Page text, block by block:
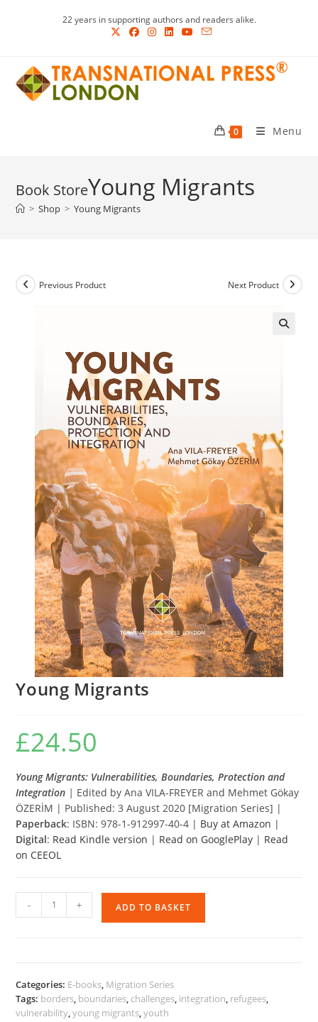
22 years in supporting authors and readers alike.
0 Menu
Young Migrants
> Shop > Young Migrants
Previous Product Next Product
Young Migrants
£24.50
Young Migrants: Vulnerabilities, Boundaries, Protection and
Integration | Edited by Ana VILA-FREYER and Mehmet Gökay
ÖZERİM | Published: 3 August 2020 [Migration Series] |
Paperback: ISBN: 978-1-912997-40-4 | Buy at Amazon |
Digital: Read Kindle version | Read on GooglePlay | Read
on CEEOL
Migrants
- + ADD TO BASKET
Categories: E-books, Migration Series
Tags: borders, boundaries, challenges, integration, refugees,
vulnerability,young migrants,youth